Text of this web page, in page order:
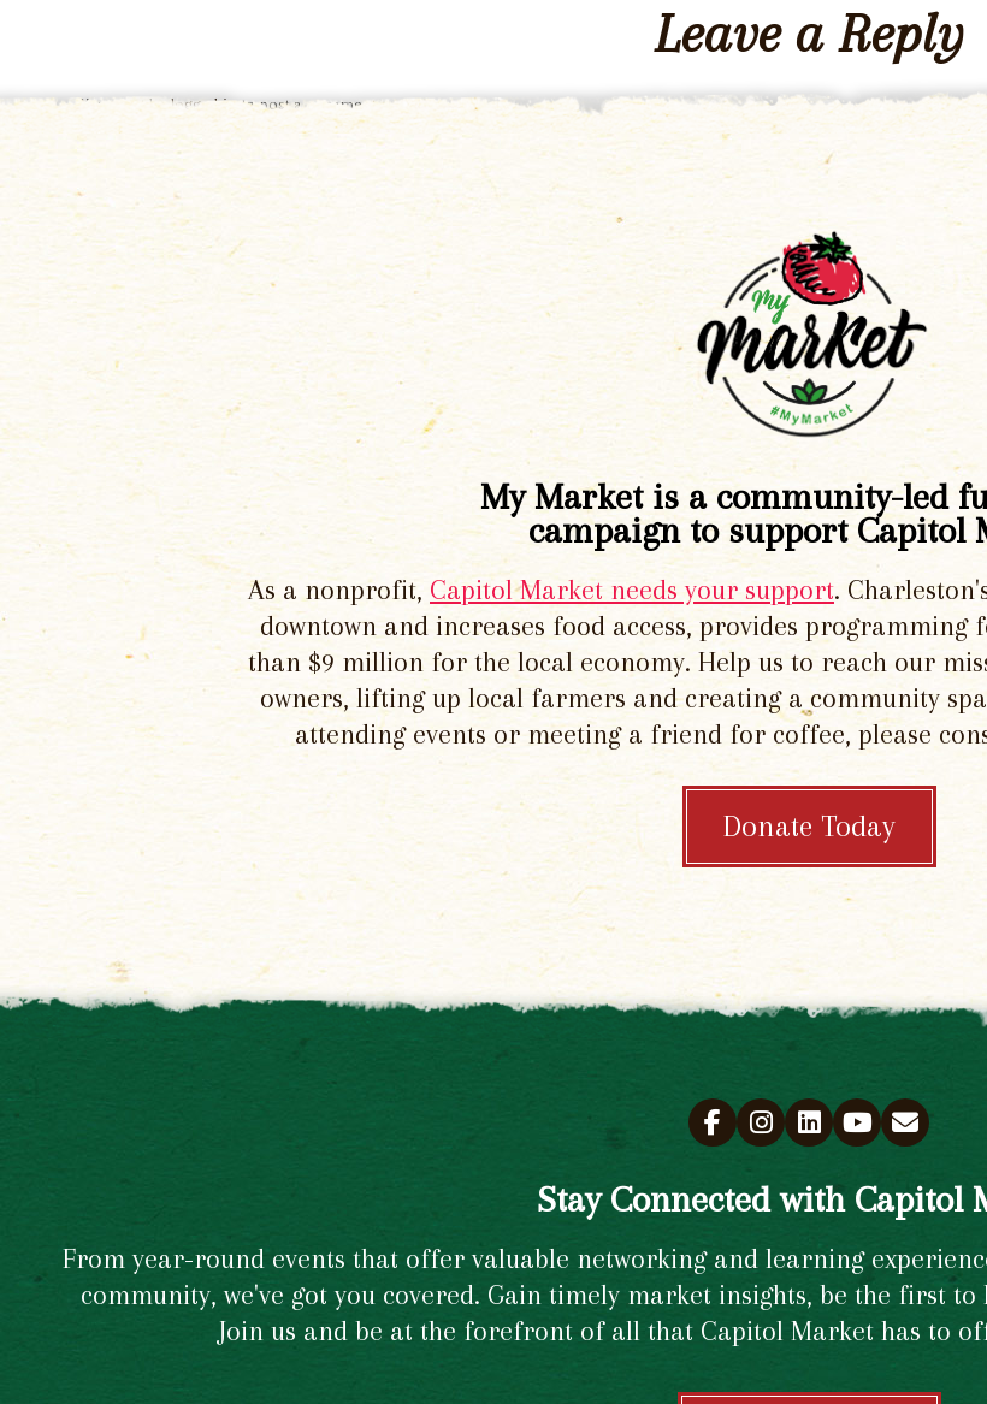
Leave a Reply
You must belogged into post a comment.
My Market is a community-led
campaign to support Capitol
As a nonprofit, Capitol Market needs your support.
downtown and increases food access, provides
than $9 million for the local economy. Help us to reach our
owners, lifting up local farmers and creating a community
attending events or meeting a friend for coffee, please
Donate Today
Stay Connected with Capitol
From year-round events that offer valuable networking and learning
community, we've got you covered. Gain timely market insights, be the first
Join us and be at the forefront of all that Capitol Market has to